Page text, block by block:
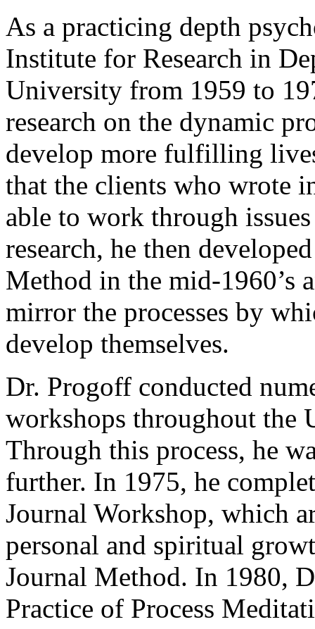
As a practicing depth
Institute for Research in
University from 1959 to
research on the dynamic
develop more fulfilling
that the clients who wrote
able to work through
research, he then
Method in the mid-1960’s
mirror the processes by
develop themselves.
Dr. Progoff conducted
workshops throughout the
Through this process, he
further. In 1975, he
Journal Workshop, which
personal and spiritual
Journal Method. In 1980,
Practice of Process